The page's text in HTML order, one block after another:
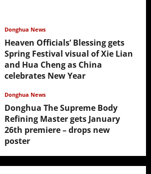
Donghua News
Heaven Officials’ Blessing gets
Spring Festival visual of Xie Lian
and Hua Cheng as China
celebrates New Year
Donghua News
Donghua The Supreme Body
Refining Master gets January
26th premiere – drops new
poster
January 24, 2026